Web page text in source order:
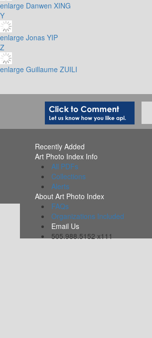
enlarge Danwen XING
Y
enlarge Jonas YIP
Z
enlarge Guillaume ZUILI
Recently Added
Art Photo Index Info
All PDFs
Collections
Alerts
About Art Photo Index
FAQs
Organizations Included
Email Us
505.988.5152 x111